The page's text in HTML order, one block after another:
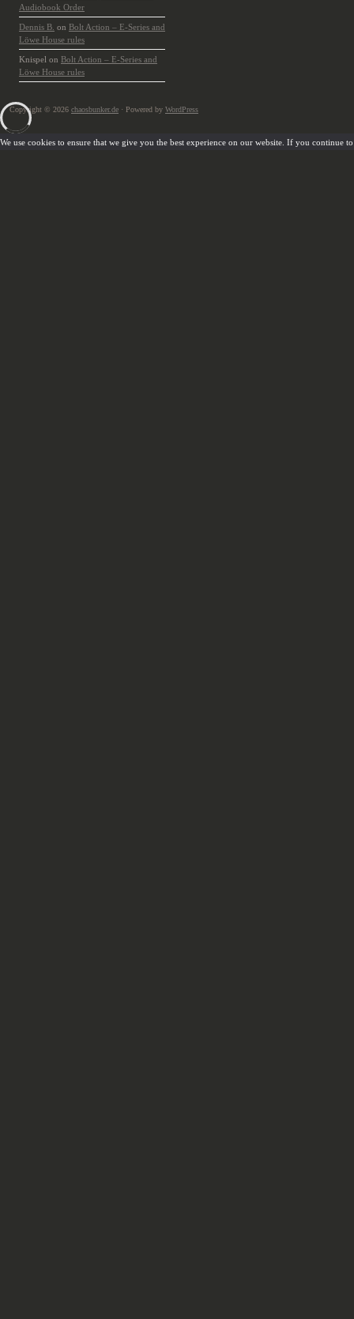
Audiobook Order
Dennis B. on Bolt Action – E-Series and
Löwe House rules
Knispel on Bolt Action – E-Series and
Löwe House rules
Copyright © 2026 chaosbunker.de · Powered by WordPress
We use cookies to ensure that we give you the best experience on our website. If you continue